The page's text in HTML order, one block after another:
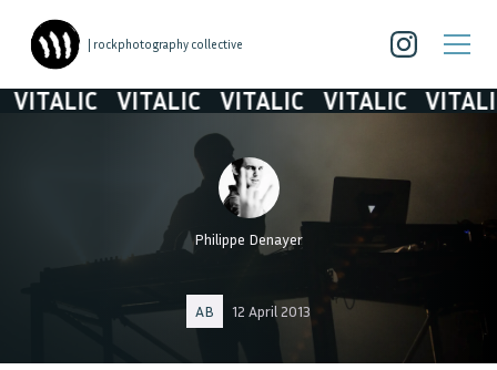
| rockphotography collective
VITALIC VITALIC VITALIC VITALIC
Philippe Denayer
AB 12 April 2013